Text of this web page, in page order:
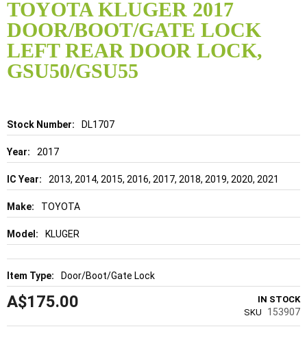
TOYOTA KLUGER 2017
DOOR/BOOT/GATE LOCK
LEFT REAR DOOR LOCK,
GSU50/GSU55
Details DL1707
2017
2013, 2014, 2015, 2016, 2017, 2018, 2019, 2020, 2021
TOYOTA
KLUGER
Door/Boot/Gate Lock
A$175.00
IN STOCK
SKU
153907
the
beginning
of
the
images
gallery